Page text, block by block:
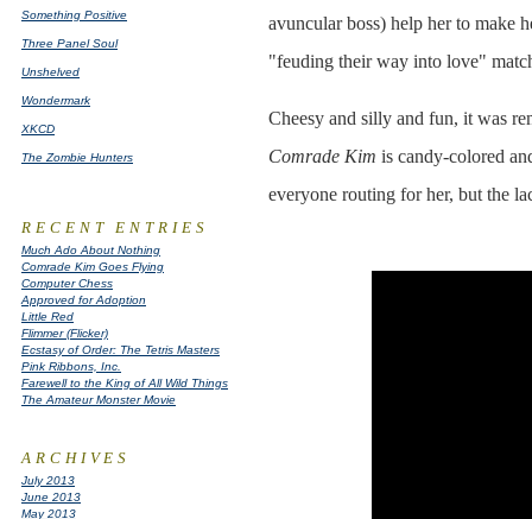
avuncular boss) help her to make
"feuding their way into love"
Cheesy and silly and fun, it was
Comrade Kim is candy-colored
everyone routing for her, but the
Something Positive
Three Panel Soul
Unshelved
Wondermark
XKCD
The Zombie Hunters
RECENT ENTRIES
Much Ado About Nothing
Comrade Kim Goes Flying
Computer Chess
Approved for Adoption
Little Red
Flimmer (Flicker)
Ecstasy of Order: The Tetris Masters
Pink Ribbons, Inc.
Farewell to the King of All Wild Things
The Amateur Monster Movie
ARCHIVES
July 2013
June 2013
May 2013